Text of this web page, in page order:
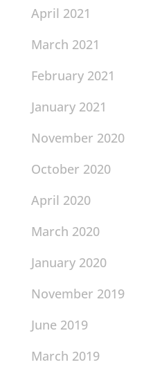
April 2021
March 2021
February 2021
January 2021
November 2020
October 2020
April 2020
March 2020
January 2020
November 2019
June 2019
March 2019